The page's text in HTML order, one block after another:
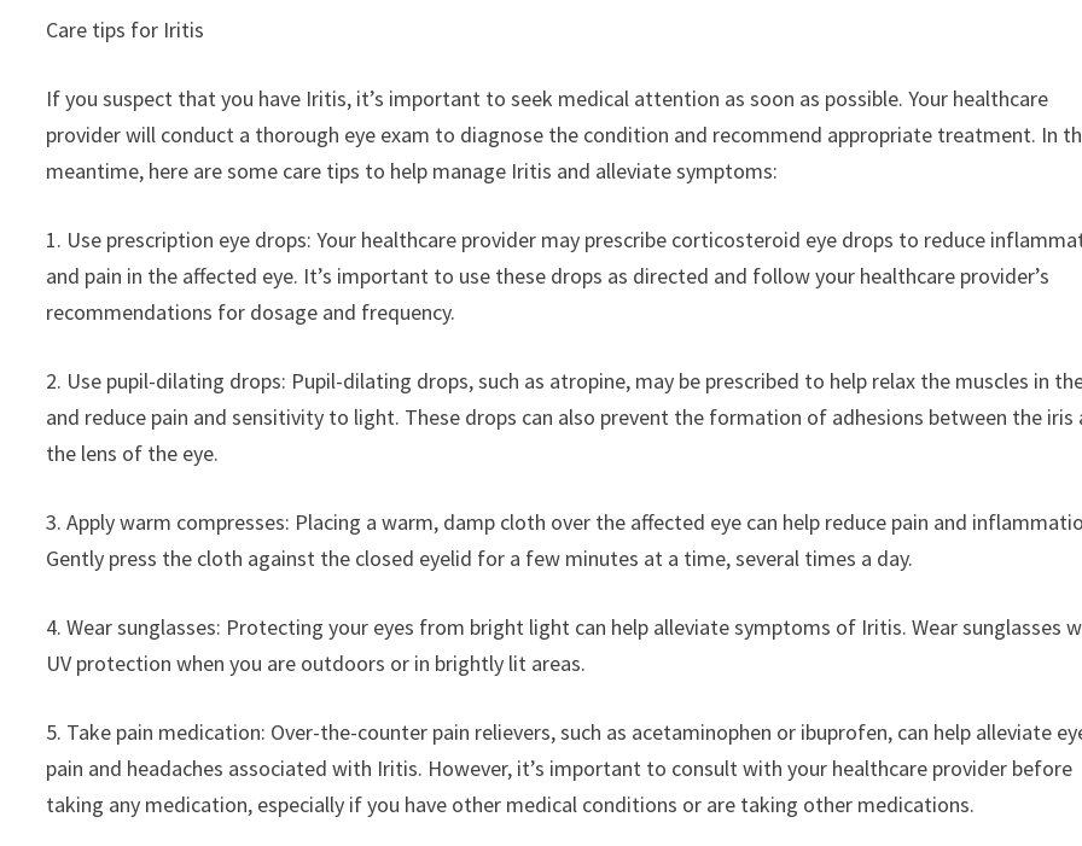
Care tips for Iritis
If you suspect that you have Iritis, it’s important to seek medical attention as soon as possible. Your healthcare
provider will conduct a thorough eye exam to diagnose the condition and recommend appropriate treatment. In
meantime, here are some care tips to help manage Iritis and alleviate symptoms:
1. Use prescription eye drops: Your healthcare provider may prescribe corticosteroid eye drops to reduce
and pain in the affected eye. It’s important to use these drops as directed and follow your healthcare provider’s
recommendations for dosage and frequency.
2. Use pupil-dilating drops: Pupil-dilating drops, such as atropine, may be prescribed to help relax the muscles in
and reduce pain and sensitivity to light. These drops can also prevent the formation of adhesions between the iris
the lens of the eye.
3. Apply warm compresses: Placing a warm, damp cloth over the affected eye can help reduce pain and
Gently press the cloth against the closed eyelid for a few minutes at a time, several times a day.
4. Wear sunglasses: Protecting your eyes from bright light can help alleviate symptoms of Iritis. Wear sunglasses
UV protection when you are outdoors or in brightly lit areas.
5. Take pain medication: Over-the-counter pain relievers, such as acetaminophen or ibuprofen, can help alleviate
pain and headaches associated with Iritis. However, it’s important to consult with your healthcare provider before
taking any medication, especially if you have other medical conditions or are taking other medications.